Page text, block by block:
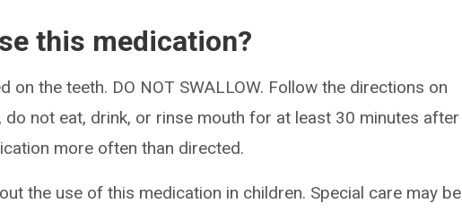
this medication?
on the teeth. DO NOT SWALLOW. Follow the directions on
do not eat, drink, or rinse mouth for at least 30 minutes after
more often than directed.
the use of this medication in children. Special care may be